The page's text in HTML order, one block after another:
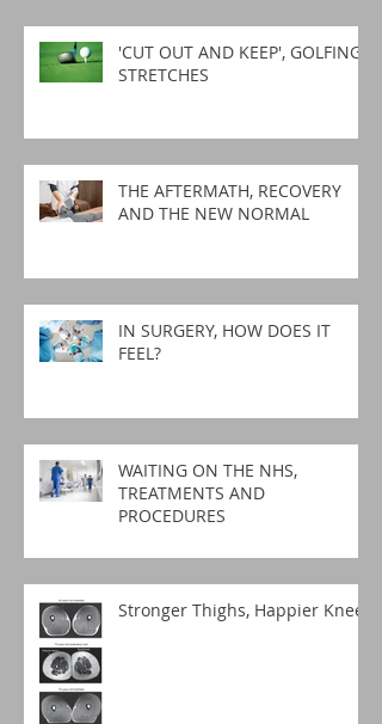
'CUT OUT AND KEEP', GOLFING
STRETCHES
THE AFTERMATH, RECOVERY
AND THE NEW NORMAL
IN SURGERY, HOW DOES IT
FEEL?
WAITING ON THE NHS,
TREATMENTS AND
PROCEDURES
Stronger Thighs, Happier Knees